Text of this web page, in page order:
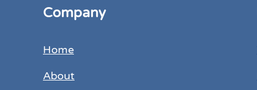
Company
Home
About